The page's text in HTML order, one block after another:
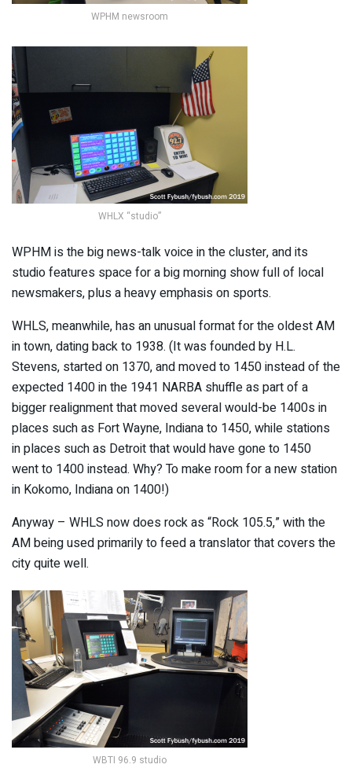
WPHM newsroom
WHLX “studio”
WPHM is the big news-talk voice in the cluster, and its
studio features space for a big morning show full of local
newsmakers, plus a heavy emphasis on sports.
WHLS, meanwhile, has an unusual format for the oldest AM
in town, dating back to 1938. (It was founded by H.L.
Stevens, started on 1370, and moved to 1450 instead of the
expected 1400 in the 1941 NARBA shuffle as part of a
bigger realignment that moved several would-be 1400s in
places such as Fort Wayne, Indiana to 1450, while stations
in places such as Detroit that would have gone to 1450
went to 1400 instead. Why? To make room for a new station
in Kokomo, Indiana on 1400!)
Anyway – WHLS now does rock as “Rock 105.5,” with the
AM being used primarily to feed a translator that covers the
city quite well.
WBTI 96.9 studio